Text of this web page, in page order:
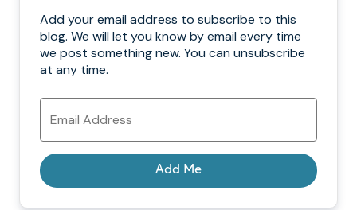
Add your email address to subscribe to this
blog. We will let you know by email every time
we post something new. You can unsubscribe
at any time.
Email
Address
Add Me